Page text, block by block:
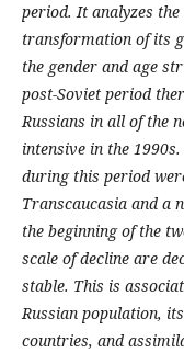
period. It analyzes
transformation of its
the gender and age
post-Soviet period
Russians in all of the
intensive in the
during this period
Transcaucasia and a
the beginning of the
scale of decline are
stable. This is
Russian population,
countries, and